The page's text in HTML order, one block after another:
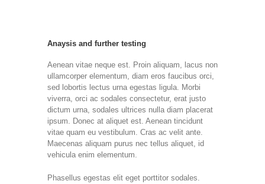
Anaysis and further testing
Aenean vitae neque est. Proin aliquam, lacus non
ullamcorper elementum, diam eros faucibus orci,
sed lobortis lectus urna egestas ligula. Morbi
viverra, orci ac sodales consectetur, erat justo
dictum urna, sodales ultrices nulla diam placerat
ipsum. Donec at aliquet est. Aenean tincidunt
vitae quam eu vestibulum. Cras ac velit ante.
Maecenas aliquam purus nec tellus aliquet, id
vehicula enim elementum.
Phasellus egestas elit eget porttitor sodales.